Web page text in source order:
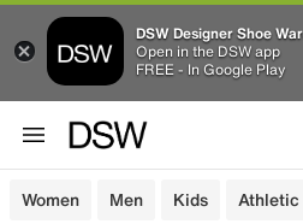
DSW Designer Shoe
Open in the DSW app
FREE - In Google Play
Women Men Kids Athletic